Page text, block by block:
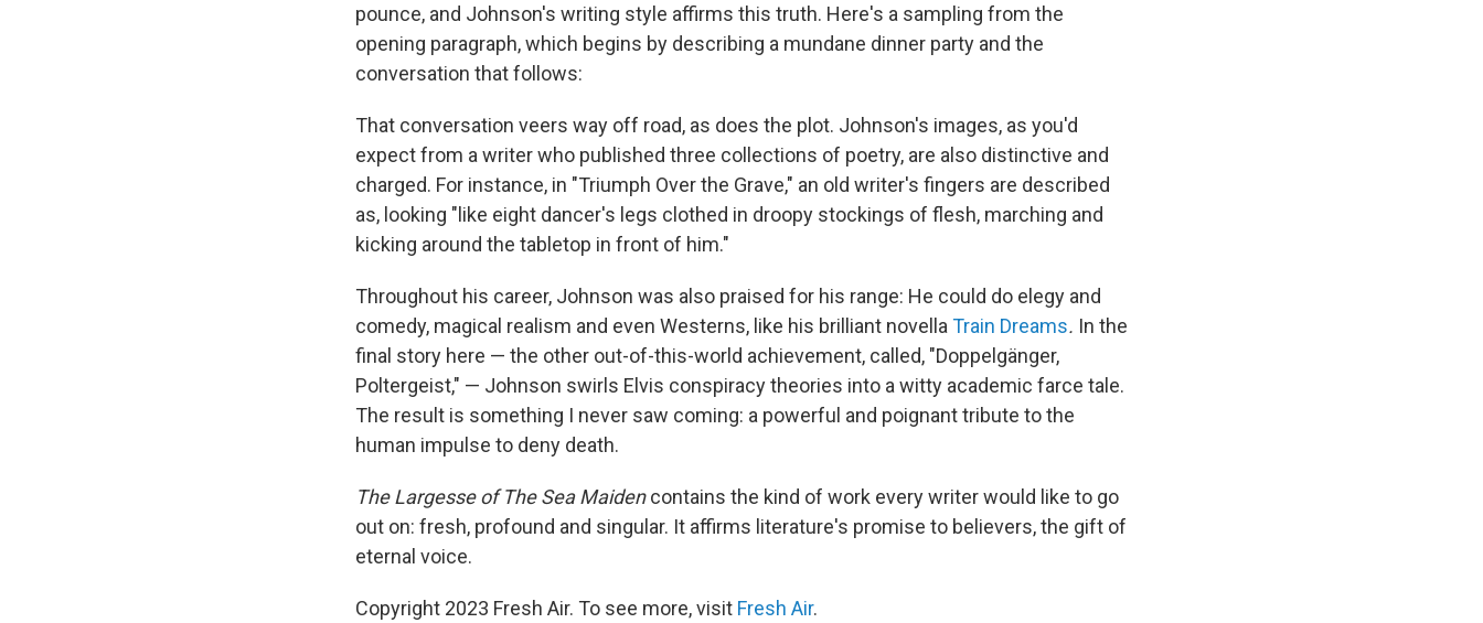
pounce, and Johnson's writing style affirms this truth. Here's a sampling from the
opening paragraph, which begins by describing a mundane dinner party and the
conversation that follows:
That conversation veers way off road, as does the plot. Johnson's images, as you'd
expect from a writer who published three collections of poetry, are also distinctive and
charged. For instance, in "Triumph Over the Grave," an old writer's fingers are described
as, looking "like eight dancer's legs clothed in droopy stockings of flesh, marching and
kicking around the tabletop in front of him."
Throughout his career, Johnson was also praised for his range: He could do elegy and
comedy, magical realism and even Westerns, like his brilliant novella Train Dreams. In the
final story here — the other out-of-this-world achievement, called, "Doppelgänger,
Poltergeist," — Johnson swirls Elvis conspiracy theories into a witty academic farce tale.
The result is something I never saw coming: a powerful and poignant tribute to the
human impulse to deny death.
The Largesse of The Sea Maidencontains the kind of work every writer would like to go
out on: fresh, profound and singular. It affirms literature's promise to believers, the gift of
eternal voice.
Copyright 2023 Fresh Air. To see more, visit Fresh Air.